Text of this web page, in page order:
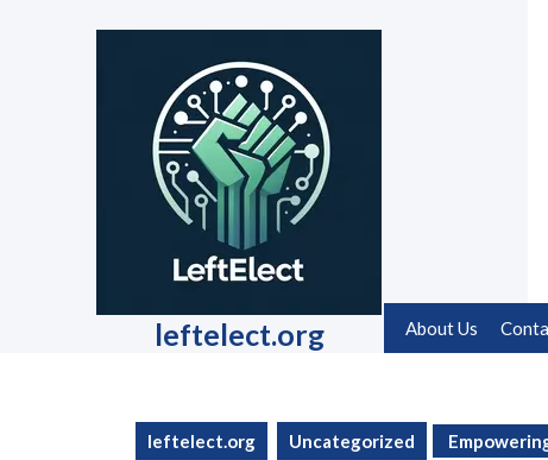
leftelect.org About Us
leftelect.org Uncategorized